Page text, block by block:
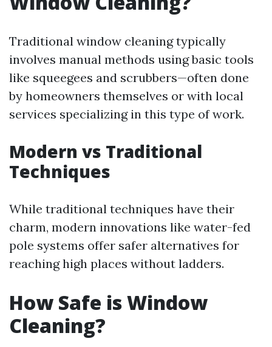
Traditional window cleaning typically
involves manual methods using basic tools
like squeegees and scrubbers—often done
by homeowners themselves or with local
services specializing in this type of work.
Modern vs Traditional
Techniques
While traditional techniques have their
charm, modern innovations like water-fed
pole systems offer safer alternatives for
reaching high places without ladders.
How Safe is Window
Cleaning?